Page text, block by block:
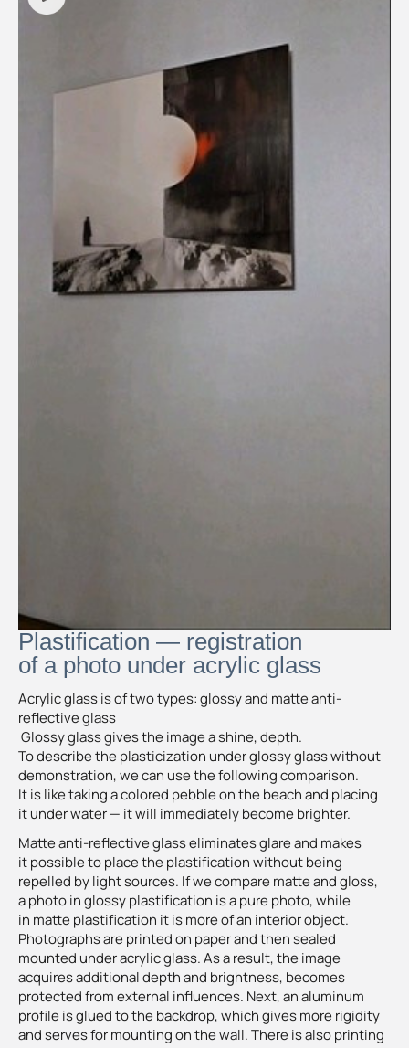
Plastification — registration
of a photo under acrylic glass
Acrylic glass is of two types: glossy and matte anti-
reflective glass
Glossy glass gives the image a shine, depth.
To describe the plasticization under glossy glass without
demonstration, we can use the following comparison.
It is like taking a colored pebble on the beach and placing
it under water — it will immediately become brighter.
Matte anti-reflective glass eliminates glare and makes
it possible to place the plastification without being
repelled by light sources. If we compare matte and gloss,
a photo in glossy plastification is a pure photo, while
in matte plastification it is more of an interior object.
Photographs are printed on paper and then sealed
mounted under acrylic glass. As a result, the image
acquires additional depth and brightness, becomes
protected from external influences. Next, an aluminum
profile is glued to the backdrop, which gives more rigidity
and serves for mounting on the wall. There is also printing